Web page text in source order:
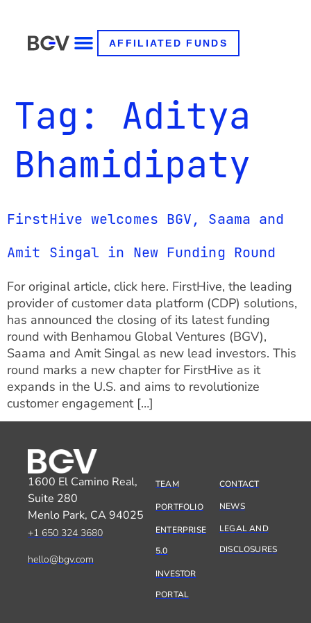
AFFILIATED FUNDS
Tag: Aditya
Bhamidipaty
FirstHive welcomes BGV, Saama and
Amit Singal in New Funding Round
For original article, click here. FirstHive, the leading
provider of customer data platform (CDP) solutions,
has announced the closing of its latest funding
round with Benhamou Global Ventures (BGV),
Saama and Amit Singal as new lead investors. This
round marks a new chapter for FirstHive as it
expands in the U.S. and aims to revolutionize
customer engagement […]
1600 El Camino Real,
Suite 280
Menlo Park, CA 94025
+1 650 324 3680
hello@bgv.com
TEAM
PORTFOLIO
ENTERPRISE
5.0
INVESTOR
PORTAL
CONTACT
NEWS
LEGAL AND
DISCLOSURES